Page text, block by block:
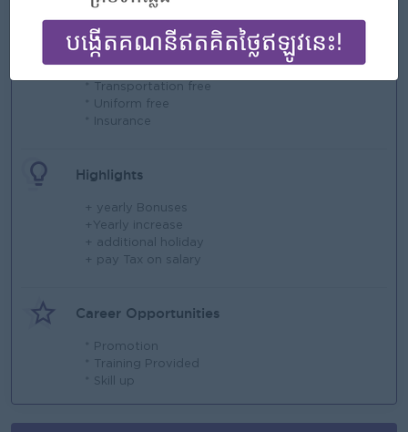
Benefits
*Lunch Free
* Transportation free
* Uniform free
* Insurance
Highlights
+ yearly Bonuses
+Yearly increase
+ additional holiday
+ pay Tax on salary
Career Opportunities
* Promotion
* Training Provided
* Skill up